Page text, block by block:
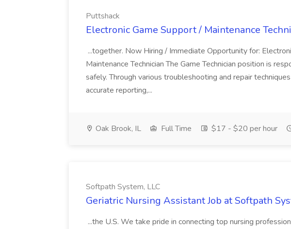
Puttshack
Electronic Game Support / Maintenance
...together. Now Hiring / Immediate Opportunity for:
Maintenance Technician The Game Technician position is
safely. Through various troubleshooting and repair
accurate reporting,...
Oak Brook, IL Full Time $17 - $20 per hour
Softpath System, LLC
Geriatric Nursing Assistant Job at Softpath
...the U.S. We take pride in connecting top nursing